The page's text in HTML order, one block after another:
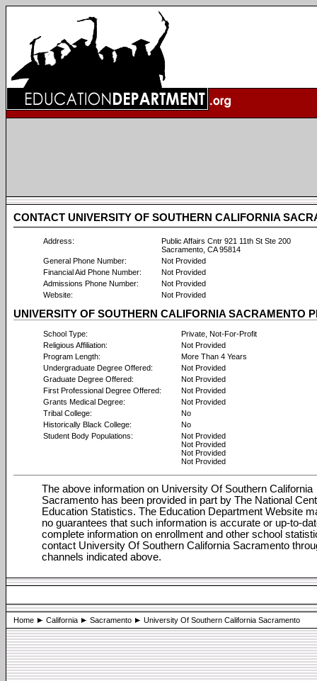
CONTACT UNIVERSITY OF SOUTHERN CALIFORNIA
Address:
Public Affairs Cntr 921 11th St Ste 200
Sacramento, CA 95814
General Phone Number:
Not Provided
Financial Aid Phone Number:
Not Provided
Admissions Phone Number:
Not Provided
Website:
Not Provided
UNIVERSITY OF SOUTHERN CALIFORNIA SACRAMENTO
School Type:
Private, Not-For-Profit
Religious Affiliation:
Not Provided
Program Length:
More Than 4 Years
Undergraduate Degree Offered:
Not Provided
Graduate Degree Offered:
Not Provided
First Professional Degree Offered:
Not Provided
Grants Medical Degree:
Not Provided
Tribal College:
No
Historically Black College:
No
Student Body Populations:
Not Provided
Not Provided
Not Provided
Not Provided
The above information on University Of Southern California
Sacramento has been provided in part by The National
Education Statistics. The Education Department Website
no guarantees that such information is accurate or up-to-
complete information on enrollment and other school
contact University Of Southern California Sacramento
channels indicated above.
Home California Sacramento University Of Southern California Sacramento